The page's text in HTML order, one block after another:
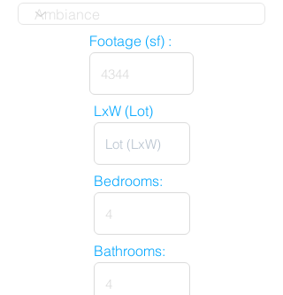
Footage (sf) :
LxW (Lot)
Bedrooms:
Bathrooms: